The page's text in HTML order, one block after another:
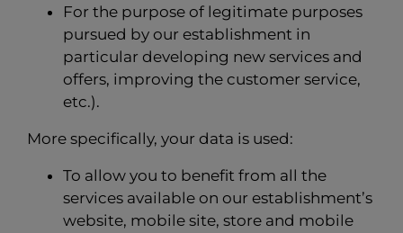
For the purpose of legitimate purposes
pursued by our establishment in
particular developing new services and
offers, improving the customer service,
etc.).
More specifically, your data is used:
To allow you to benefit from all the
services available on our establishment’s
website, mobile site, store and mobile